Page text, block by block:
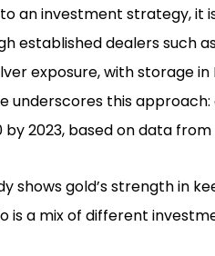
an investment strategy, it
established dealers such
exposure, with storage
underscores this approach:
2023, based on data from
shows gold’s strength in
is a mix of different